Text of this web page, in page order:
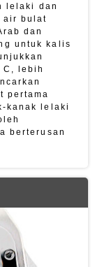
lelaki dan
air bulat
dan
untuk kalis
C, lebih
pertama
kanak lelaki
berterusan